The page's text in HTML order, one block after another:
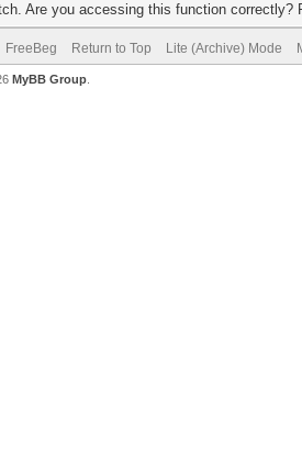
Are you accessing this function correctly?
FreeBeg Return to Top Lite (Archive) Mode
MyBB Group